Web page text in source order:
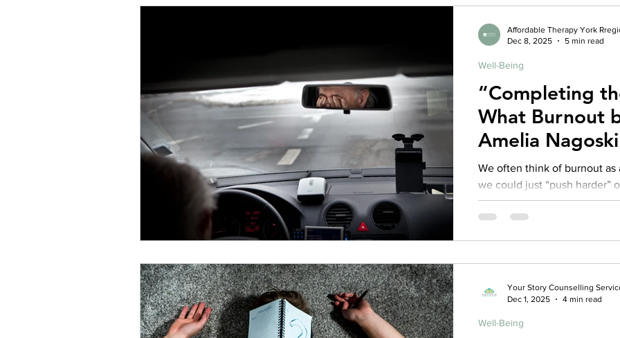
too much — it’s about not
“Completing
What Burnout
Amelia Nagoski
About Real
We often think of burnout
we could just “push harder”
stop feeling so tired. But in
Burnout: The Secret to
too much — it’s about not
Well-Being
Affordable Therapy York
Dec 8, 2025
5 min read
Well-Being
Your Story Counselling
Dec 1, 2025
4 min read